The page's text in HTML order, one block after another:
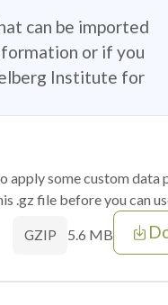
can be imported
or if you
Institute for
apply some custom data
.gz file before you can
GZIP 5.6 MB